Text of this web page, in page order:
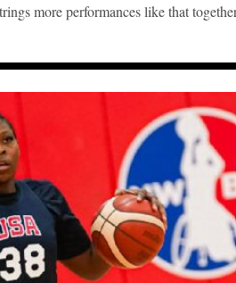
more performances like that